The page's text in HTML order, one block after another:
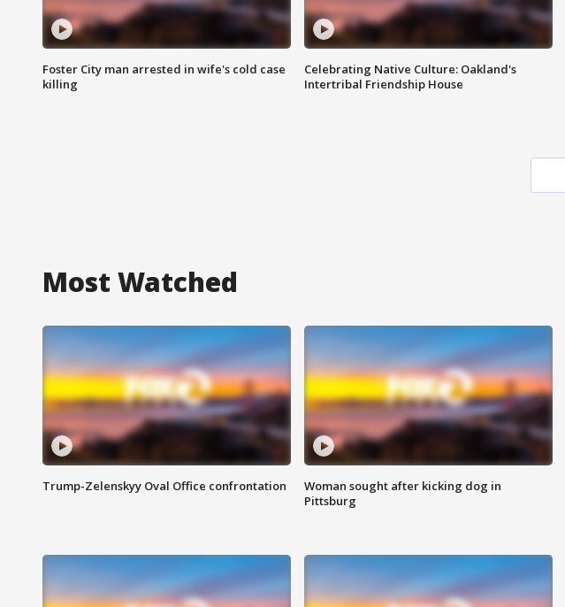
Foster City man arrested in wife's cold case
killing
Celebrating Native Culture: Oakland's
Intertribal Friendship House
Most Watched
Trump-Zelenskyy Oval Office confrontation
Woman sought after kicking dog in
Pittsburg